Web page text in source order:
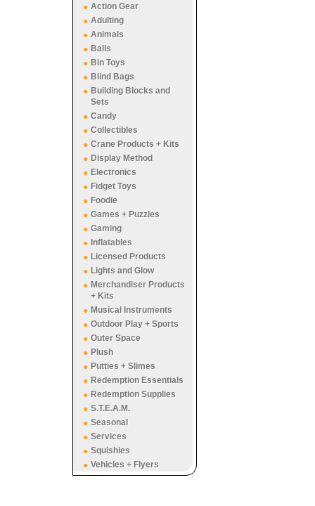
Action Gear
Adulting
Animals
Balls
Bin Toys
Blind Bags
Building Blocks and
Sets
Candy
Collectibles
Crane Products + Kits
Display Method
Electronics
Fidget Toys
Foodie
Games + Puzzles
Gaming
Inflatables
Licensed Products
Lights and Glow
Merchandiser Products
+ Kits
Musical Instruments
Outdoor Play + Sports
Outer Space
Plush
Putties + Slimes
Redemption Essentials
Redemption Supplies
S.T.E.A.M.
Seasonal
Services
Squishies
Vehicles + Flyers